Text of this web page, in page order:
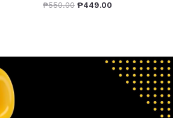
₱550.00 ₱449.00